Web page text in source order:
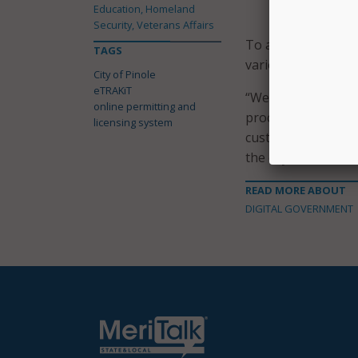
To assist
various project
“We are
process,
customers to
the city said in a
READ MORE ABOUT
DIGITAL GOVERNMENT
Education, Homeland
Security, Veterans Affairs
TAGS
City of Pinole
eTRAKiT
online permitting and
licensing system